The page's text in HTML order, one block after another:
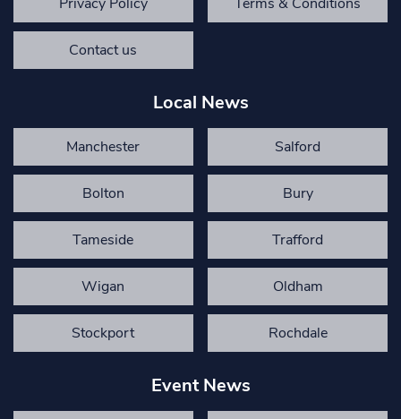
Contact us
Local News
Manchester Salford
Bolton Bury
Tameside Trafford
Wigan Oldham
Stockport Rochdale
Event News